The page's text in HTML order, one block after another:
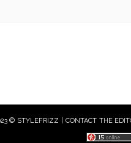
© STYLEFRIZZ | CONTACT THE